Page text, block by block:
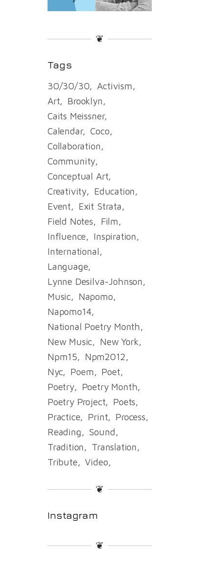
❦
Tags
30/30/30
Activism
Art
Brooklyn
Caits Meissner
Calendar
Coco
Collaboration
Community
Conceptual Art
Creativity
Education
Event
Exit Strata
Field Notes
Film
Influence
Inspiration
International
Language
Lynne Desilva-Johnson
Music
Napomo
Napomo14
National Poetry Month
New Music
New York
Npm15
Npm2012
Nyc
Poem
Poet
Poetry
Poetry Month
Poetry Project
Poets
Practice
Print
Process
Reading
Sound
Tradition
Translation
Tribute
Video
❦
Instagram
❦